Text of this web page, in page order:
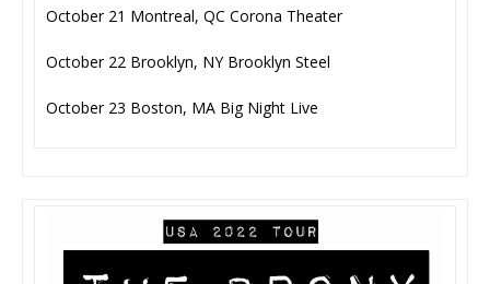
October 21 Montreal, QC Corona Theater
October 22 Brooklyn, NY Brooklyn Steel
October 23 Boston, MA Big Night Live